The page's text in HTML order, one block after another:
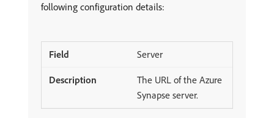
following configuration details:
Server
The URL of the Azure
Synapse server.